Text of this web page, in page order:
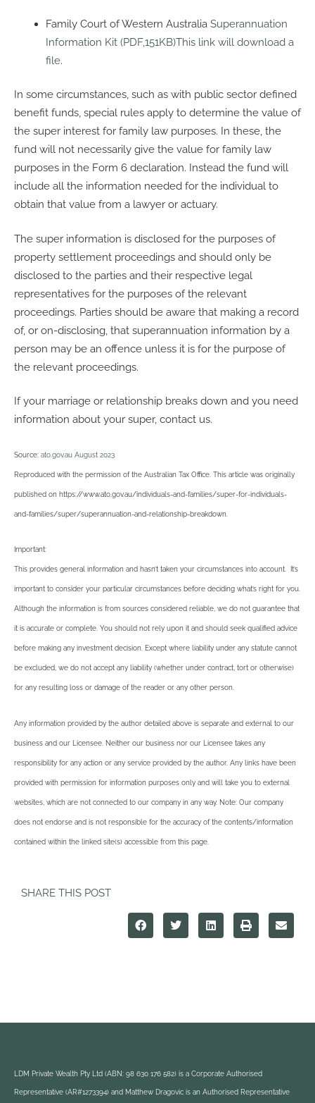
Family Court of Western Australia Superannuation
Information Kit (PDF,151KB)This link will download a
file.
In some circumstances, such as with public sector defined
benefit funds, special rules apply to determine the value of
the super interest for family law purposes. In these, the
fund will not necessarily give the value for family law
purposes in the Form 6 declaration. Instead the fund will
include all the information needed for the individual to
obtain that value from a lawyer or actuary.
The super information is disclosed for the purposes of
property settlement proceedings and should only be
disclosed to the parties and their respective legal
representatives for the purposes of the relevant
proceedings. Parties should be aware that making a record
of, or on-disclosing, that superannuation information by a
person may be an offence unless it is for the purpose of
the relevant proceedings.
If your marriage or relationship breaks down and you need
information about your super, contact us.
Source: ato.gov.au August 2023
Reproduced with the permission of the Australian Tax Office. This article was originally
published on https://www.ato.gov.au/individuals-and-families/super-for-individuals-
and-families/super/superannuation-and-relationship-breakdown
Important:
This provides general information and hasn’t taken your circumstances into account. It’s
important to consider your particular circumstances before deciding what’s right for you.
Although the information is from sources considered reliable, we do not guarantee that
it is accurate or complete. You should not rely upon it and should seek qualified advice
before making any investment decision. Except where liability under any statute cannot
be excluded, we do not accept any liability (whether under contract, tort or otherwise)
for any resulting loss or damage of the reader or any other person.
Any information provided by the author detailed above is separate and external to our
business and our Licensee. Neither our business nor our Licensee takes any
responsibility for any action or any service provided by the author. Any links have been
provided with permission for information purposes only and will take you to external
websites, which are not connected to our company in any way. Note: Our company
does not endorse and is not responsible for the accuracy of the contents/information
contained within the linked site(s) accessible from this page.
SHARE THIS POST
LDM Private Wealth Pty Ltd (ABN: 98 630 176 582) is a Corporate Authorised
Representative (AR#1273394) and Matthew Dragovic is an Authorised Representative